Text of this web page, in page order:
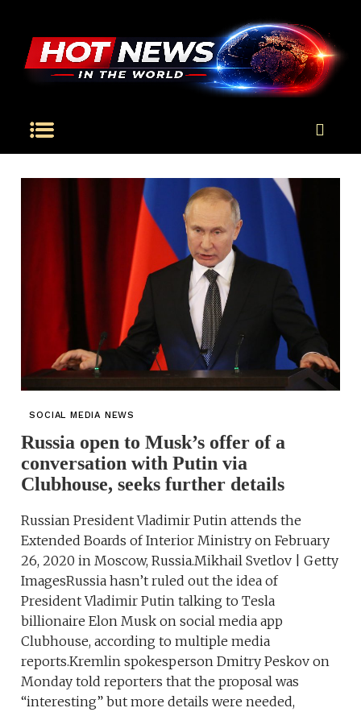
SOCIAL MEDIA NEWS
Russia open to Musk’s offer of a
conversation with Putin via
Clubhouse, seeks further details
Russian President Vladimir Putin attends the
Extended Boards of Interior Ministry on February
26, 2020 in Moscow, Russia.Mikhail Svetlov | Getty
ImagesRussia hasn’t ruled out the idea of
President Vladimir Putin talking to Tesla
billionaire Elon Musk on social media app
Clubhouse, according to multiple media
reports.Kremlin spokesperson Dmitry Peskov on
Monday told reporters that the proposal was
“interesting” but more details were needed,